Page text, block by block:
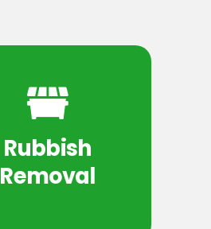
Rubbish
Removal